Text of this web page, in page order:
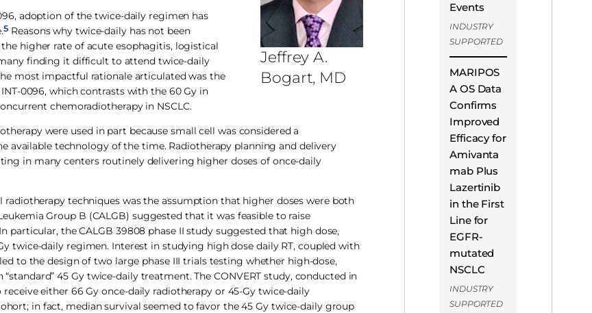
Jeffrey A.
Bogart, MD
adoption of the twice-daily regimen has
5 Reasons why twice-daily has not been
higher rate of acute esophagitis, logistical
finding it difficult to attend twice-daily
most impactful rationale articulated was the
0096, which contrasts with the 60 Gy in
chemoradiotherapy in NSCLC.
were used in part because small cell was considered a
available technology of the time. Radiotherapy planning and delivery
in many centers routinely delivering higher doses of once-daily
techniques was the assumption that higher doses were both
Group B (CALGB) suggested that it was feasible to raise
particular, the CALGB 39808 phase II study suggested that high dose,
twice-daily regimen. Interest in studying high dose daily RT, coupled with
to the design of two large phase III trials testing whether high-dose,
45 Gy twice-daily treatment. The CONVERT study, conducted in
either 66 Gy once-daily radiotherapy or 45-Gy twice-daily
in fact, median survival seemed to favor the 45 Gy twice-daily group
Events
INDUSTRY
SUPPORTED
MARIPOS
A OS Data
Confirms
Improved
Efficacy for
Amivanta
mab Plus
Lazertinib
in the First
Line for
EGFR-
mutated
NSCLC
INDUSTRY
SUPPORTED